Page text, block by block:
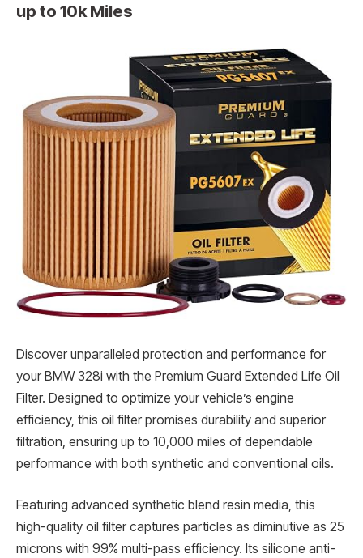
up to 10k Miles
Discover unparalleled protection and performance for
your BMW 328i with the Premium Guard Extended Life Oil
Filter. Designed to optimize your vehicle’s engine
efficiency, this oil filter promises durability and superior
filtration, ensuring up to 10,000 miles of dependable
performance with both synthetic and conventional oils.
Featuring advanced synthetic blend resin media, this
high-quality oil filter captures particles as diminutive as 25
microns with 99% multi-pass efficiency. Its silicone anti-